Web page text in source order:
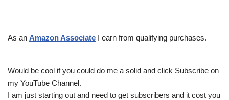
As an Amazon Associate I earn from qualifying purchases.
Would be cool if you could do me a solid and click Subscribe on
my YouTube Channel.
I am just starting out and need to get subscribers and it cost you